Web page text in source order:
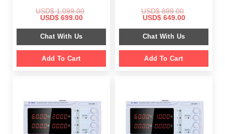
USD$1,099.00
Original
was:
$ 1,099.00.
USD$699.00Current
is:
$ 699.00.
Chat With Us
Add To Cart
USD$899.00
Original
was:
$ 899.00.
USD$649.00Current
is:
$ 649.00.
Chat With Us
Add To Cart